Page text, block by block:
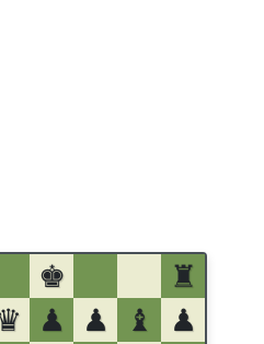
♚
♜
♟ ♟ ♝
♟